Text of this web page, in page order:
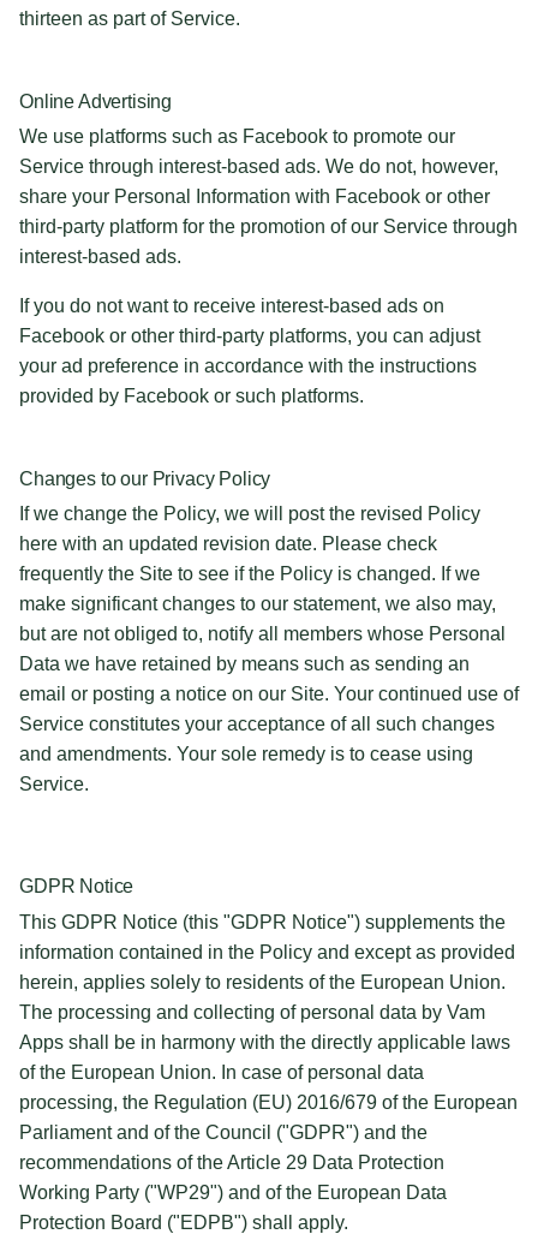
thirteen as part of Service.
Online Advertising
We use platforms such as Facebook to promote our
Service through interest-based ads. We do not, however,
share your Personal Information with Facebook or other
third-party platform for the promotion of our Service through
interest-based ads.
If you do not want to receive interest-based ads on
Facebook or other third-party platforms, you can adjust
your ad preference in accordance with the instructions
provided by Facebook or such platforms.
Changes to our Privacy Policy
If we change the Policy, we will post the revised Policy
here with an updated revision date. Please check
frequently the Site to see if the Policy is changed. If we
make significant changes to our statement, we also may,
but are not obliged to, notify all members whose Personal
Data we have retained by means such as sending an
email or posting a notice on our Site. Your continued use of
Service constitutes your acceptance of all such changes
and amendments. Your sole remedy is to cease using
Service.
GDPR Notice
This GDPR Notice (this "GDPR Notice") supplements the
information contained in the Policy and except as provided
herein, applies solely to residents of the European Union.
The processing and collecting of personal data by Vam
Apps shall be in harmony with the directly applicable laws
of the European Union. In case of personal data
processing, the Regulation (EU) 2016/679 of the European
Parliament and of the Council ("GDPR") and the
recommendations of the Article 29 Data Protection
Working Party ("WP29") and of the European Data
Protection Board ("EDPB") shall apply.